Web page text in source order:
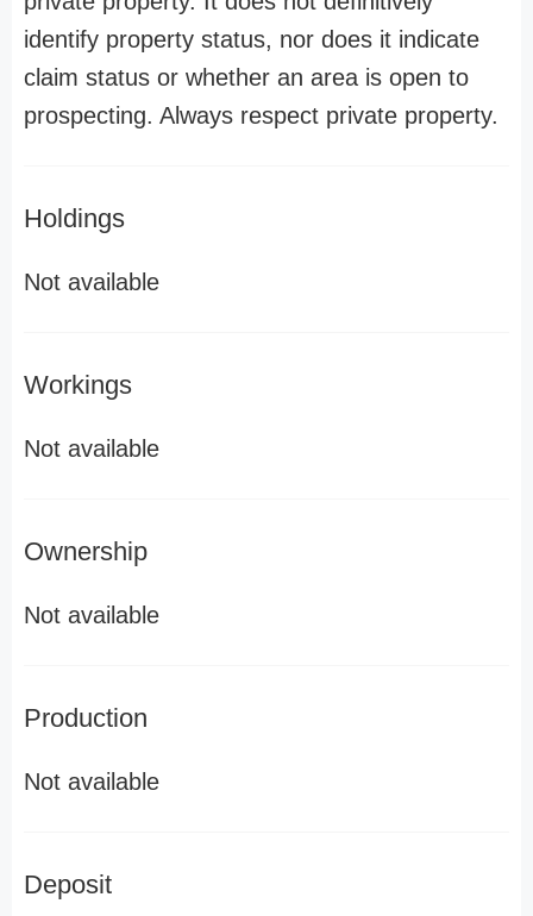
identify property status, nor does it indicate
claim status or whether an area is open to
prospecting. Always respect private property.
Holdings
Not available
Workings
Not available
Ownership
Not available
Production
Not available
Deposit